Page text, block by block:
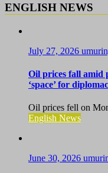
ENGLISH NEWS
July 27, 2026
Oil prices fall amid
‘space’ for
Oil prices fell on
English News
June 30, 2026